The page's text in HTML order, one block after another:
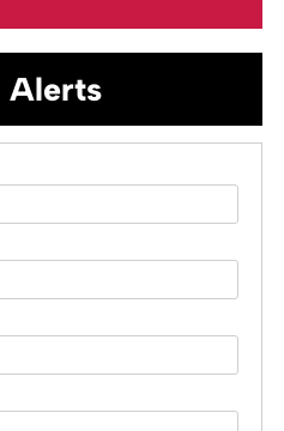
Alerts